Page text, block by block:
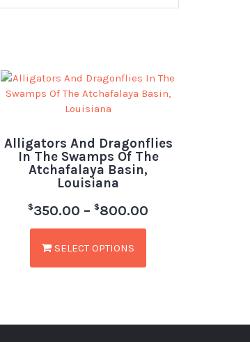
Alligators And Dragonflies
In The Swamps Of The
Atchafalaya Basin,
Louisiana
$350.00 – $800.00
SELECT OPTIONS